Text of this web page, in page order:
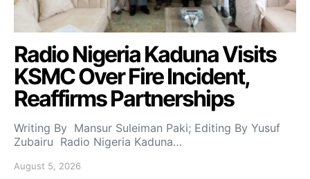
Radio Nigeria Kaduna Visits
KSMC Over Fire Incident,
Reaffirms Partnerships
Writing By Mansur Suleiman Paki; Editing By Yusuf
Zubairu Radio Nigeria Kaduna…
August 5, 2026